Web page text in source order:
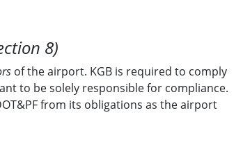
8)
of the airport. KGB is required to comply
to be solely responsible for compliance.
from its obligations as the airport